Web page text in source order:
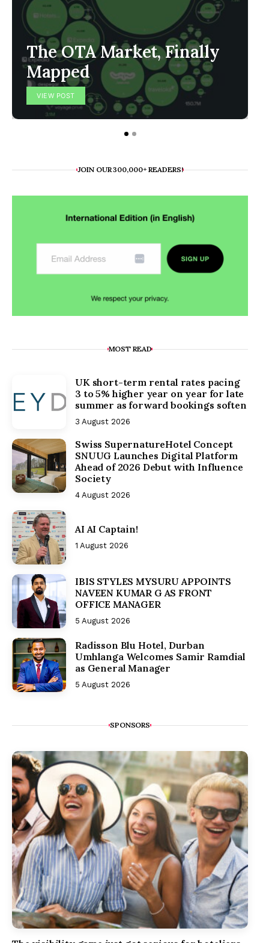
The OTA Market, Finally
Mapped
VIEW POST
JOIN OUR 300,000+ READERS!
MOST READ
UK short-term rental rates pacing
3 to 5% higher year on year for late
summer as forward bookings soften
3 August 2026
Swiss SupernatureHotel Concept
SNUUG Launches Digital Platform
Ahead of 2026 Debut with Influence
Society
4 August 2026
AI AI Captain!
1 August 2026
IBIS STYLES MYSURU APPOINTS
NAVEEN KUMAR G AS FRONT
OFFICE MANAGER
5 August 2026
Radisson Blu Hotel, Durban
Umhlanga Welcomes Samir Ramdial
as General Manager
5 August 2026
SPONSORS